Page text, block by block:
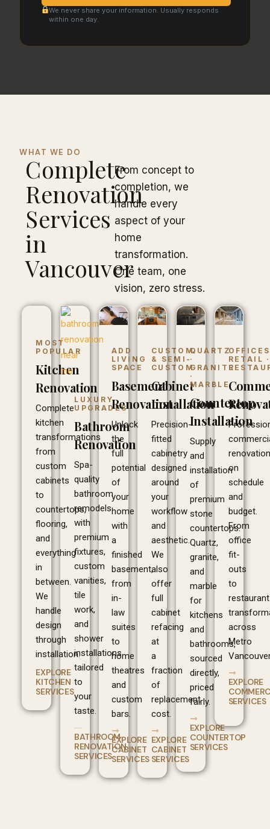
We never share your information. Usually responds
within one day.
WHAT WE DO
Complete
Renovation
Services
in
Vancouver
From concept to
completion, we
handle every
aspect of your
home
transformation.
One team, one
vision, zero stress.
MOST
POPULAR
Kitchen
Renovation
Complete
kitchen
transformations
from
custom
cabinets
to
countertops,
flooring,
and
everything
in
between.
We
handle
design
through
installation.
EXPLORE
KITCHEN
SERVICES
LUXURY
UPGRADES
Bathroom
Renovation
Spa-
quality
bathroom
remodels
with
premium
fixtures,
custom
vanities,
tile
work,
and
shower
installations
tailored
to
your
taste.
BATHROOM
RENOVATION
SERVICES
ADD
LIVING
SPACE
Basement
Renovation
Unlock
the
full
potential
of
your
home
with
a
finished
basement,
from
in-
law
suites
to
home
theatres
and
custom
bars.
EXPLORE
CABINET
SERVICES
CUSTOM
& SEMI-
CUSTOM
Cabinet
Installation
Precision-
fitted
cabinetry
designed
around
your
workflow
and
aesthetic.
We
also
offer
full
cabinet
refacing
at
a
fraction
of
replacement
cost.
EXPLORE
CABINET
SERVICES
QUARTZ
·
GRANITE
·
MARBLE
Countertop
Installation
Supply
and
installation
of
premium
stone
countertops.
Quartz,
granite,
and
marble
for
kitchens
and
bathrooms,
sourced
directly,
priced
fairly.
EXPLORE
COUNTERTOP
SERVICES
RETAIL ·
on
schedule
and
budget.
From
office
fit-
outs
to
restaurant
across
Metro
EXPLORE
SERVICES